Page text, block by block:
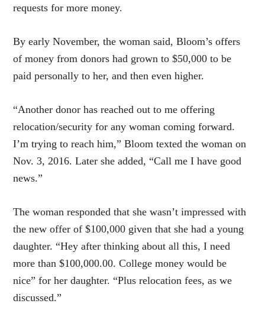
requests for more money.
By early November, the woman said, Bloom’s offers
of money from donors had grown to $50,000 to be
paid personally to her, and then even higher.
“Another donor has reached out to me offering
relocation/security for any woman coming forward.
I’m trying to reach him,” Bloom texted the woman on
Nov. 3, 2016. Later she added, “Call me I have good
news.”
The woman responded that she wasn’t impressed with
the new offer of $100,000 given that she had a young
daughter. “Hey after thinking about all this, I need
more than $100,000.00. College money would be
nice” for her daughter. “Plus relocation fees, as we
discussed.”